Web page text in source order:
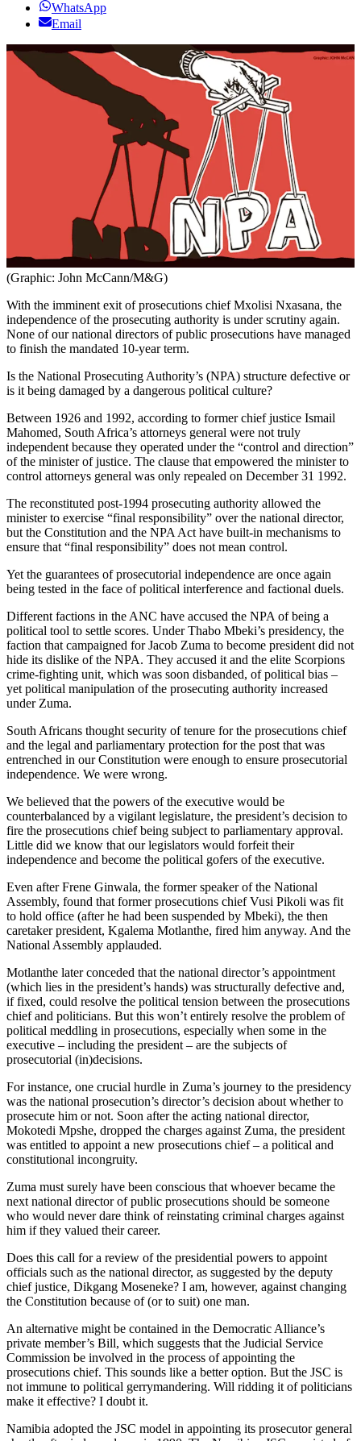
WhatsApp
Email
(Graphic: John McCann/M&G)
With the imminent exit of prosecutions chief Mxolisi Nxasana, the
independence of the prosecuting authority is under scrutiny again.
None of our national directors of public prosecutions have managed
to finish the mandated 10-year term.
Is the National Prosecuting Authority’s (NPA) structure defective or
is it being damaged by a dangerous political culture?
Between 1926 and 1992, according to former chief justice Ismail
Mahomed, South Africa’s attorneys general were not truly
independent because they operated under the “control and direction”
of the minister of justice. The clause that empowered the minister to
control attorneys general was only repealed on December 31 1992.
The reconstituted post-1994 prosecuting authority allowed the
minister to exercise “final responsibility” over the national director,
but the Constitution and the NPA Act have built-in mechanisms to
ensure that “final responsibility” does not mean control.
Yet the guarantees of prosecutorial independence are once again
being tested in the face of political interference and factional duels.
Different factions in the ANC have accused the NPA of being a
political tool to settle scores. Under Thabo Mbeki’s presidency, the
faction that campaigned for Jacob Zuma to become president did not
hide its dislike of the NPA. They accused it and the elite Scorpions
crime-fighting unit, which was soon disbanded, of political bias –
yet political manipulation of the prosecuting authority increased
under Zuma.
South Africans thought security of tenure for the prosecutions chief
and the legal and parliamentary protection for the post that was
entrenched in our Constitution were enough to ensure prosecutorial
independence. We were wrong.
We believed that the powers of the executive would be
counterbalanced by a vigilant legislature, the president’s decision to
fire the prosecutions chief being subject to parliamentary approval.
Little did we know that our legislators would forfeit their
independence and become the political gofers of the executive.
Even after Frene Ginwala, the former speaker of the National
Assembly, found that former prosecutions chief Vusi Pikoli was fit
to hold office (after he had been suspended by Mbeki), the then
caretaker president, Kgalema Motlanthe, fired him anyway. And the
National Assembly applauded.
Motlanthe later conceded that the national director’s appointment
(which lies in the president’s hands) was structurally defective and,
if fixed, could resolve the political tension between the prosecutions
chief and politicians. But this won’t entirely resolve the problem of
political meddling in prosecutions, especially when some in the
executive – including the president – are the subjects of
prosecutorial (in)decisions.
For instance, one crucial hurdle in Zuma’s journey to the presidency
was the national prosecution’s director’s decision about whether to
prosecute him or not. Soon after the acting national director,
Mokotedi Mpshe, dropped the charges against Zuma, the president
was entitled to appoint a new prosecutions chief – a political and
constitutional incongruity.
Zuma must surely have been conscious that whoever became the
next national director of public prosecutions should be someone
who would never dare think of reinstating criminal charges against
him if they valued their career.
Does this call for a review of the presidential powers to appoint
officials such as the national director, as suggested by the deputy
chief justice, Dikgang Moseneke? I am, however, against changing
the Constitution because of (or to suit) one man.
An alternative might be contained in the Democratic Alliance’s
private member’s Bill, which suggests that the Judicial Service
Commission be involved in the process of appointing the
prosecutions chief. This sounds like a better option. But the JSC is
not immune to political gerrymandering. Will ridding it of politicians
make it effective? I doubt it.
Namibia adopted the JSC model in appointing its prosecutor general